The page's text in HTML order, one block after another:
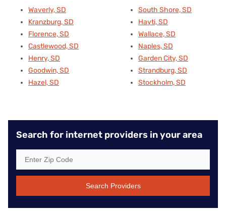
Waverly, SD
Kranzburg, SD
Florence, SD
Castlewood, SD
Henry, SD
Goodwin, SD
Hazel, SD
South Shore, SD
Hayti, SD
Wallace, SD
Naples, SD
Garden City, SD
Strandburg, SD
Stockholm, SD
Search for internet providers in your area
Search Providers